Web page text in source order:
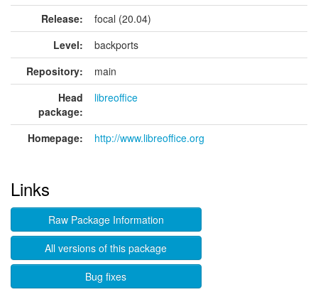
Release:
focal (20.04)
Level:
backports
Repository:
main
Head
package:
libreoffice
Homepage: http://www.libreoffice.org
Links
Raw Package Information
All versions of this package
Bug fixes